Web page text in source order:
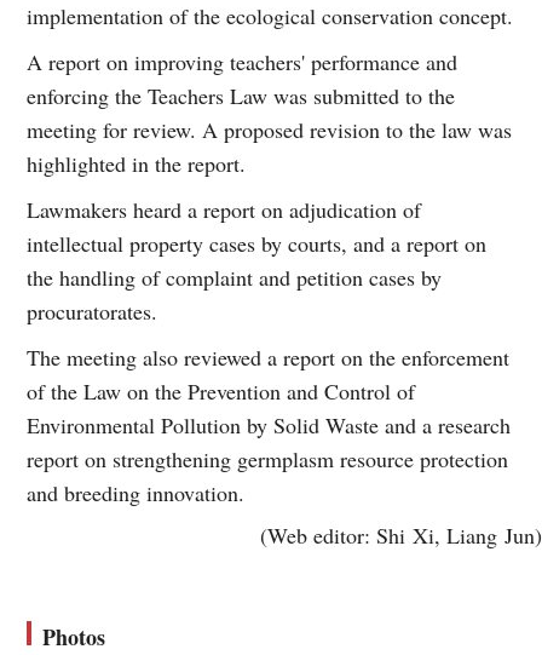
implementation of the ecological conservation concept.
A report on improving teachers' performance and
enforcing the Teachers Law was submitted to the
meeting for review. A proposed revision to the law was
highlighted in the report.
Lawmakers heard a report on adjudication of
intellectual property cases by courts, and a report on
the handling of complaint and petition cases by
procuratorates.
The meeting also reviewed a report on the enforcement
of the Law on the Prevention and Control of
Environmental Pollution by Solid Waste and a research
report on strengthening germplasm resource protection
and breeding innovation.
(Web editor: Shi Xi, Liang Jun)
Photos